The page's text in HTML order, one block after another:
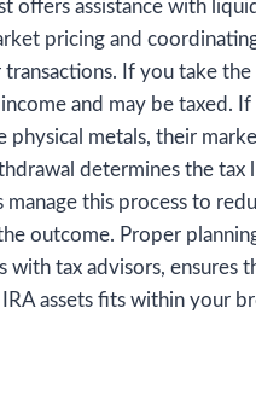
offers assistance with
pricing and
transactions. If you take the
and may be taxed.
physical metals, their
determines the tax
manage this process to
outcome. Proper
with tax advisors, ensures
assets fits within your